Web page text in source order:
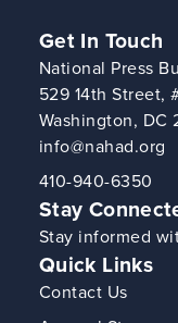
Quick Links
Contact Us
Stay
Stay informed
Get In Touch
National Press
529 14th Street,
Washington, DC
info@nahad.org
410-940-6350